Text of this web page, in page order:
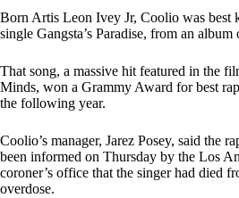
Born Artis Leon Ivey Jr, Coolio was best
single Gangsta’s Paradise, from an album
That song, a massive hit featured in the
Minds, won a Grammy Award for best
the following year.
Coolio’s manager, Jarez Posey, said the
been informed on Thursday by the Los
coroner’s office that the singer had died
overdose.